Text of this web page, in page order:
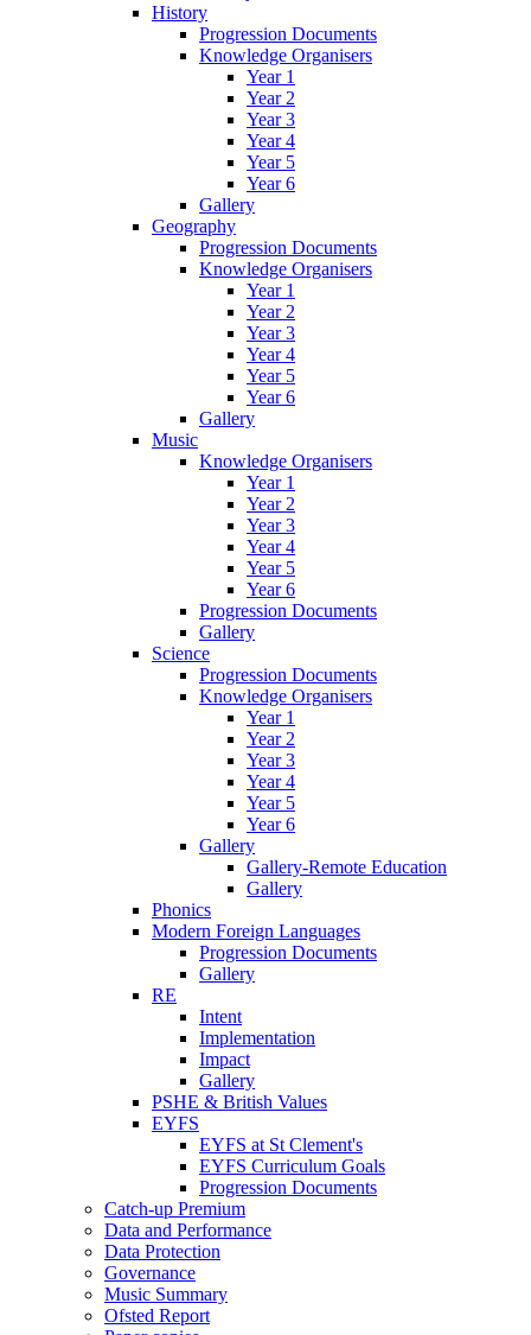
History
Progression Documents
Knowledge Organisers
Year 1
Year 2
Year 3
Year 4
Year 5
Year 6
Gallery
Geography
Progression Documents
Knowledge Organisers
Year 1
Year 2
Year 3
Year 4
Year 5
Year 6
Gallery
Music
Knowledge Organisers
Year 1
Year 2
Year 3
Year 4
Year 5
Year 6
Progression Documents
Gallery
Science
Progression Documents
Knowledge Organisers
Year 1
Year 2
Year 3
Year 4
Year 5
Year 6
Gallery
Gallery-Remote Education
Gallery
Phonics
Modern Foreign Languages
Progression Documents
Gallery
RE
Intent
Implementation
Impact
Gallery
PSHE & British Values
EYFS
EYFS at St Clement's
EYFS Curriculum Goals
Progression Documents
Catch-up Premium
Data and Performance
Data Protection
Governance
Music Summary
Ofsted Report